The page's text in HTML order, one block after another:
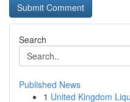
Search
Published News
1 United Kingdom